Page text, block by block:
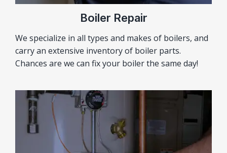
Boiler Repair
We specialize in all types and makes of boilers, and
carry an extensive inventory of boiler parts.
Chances are we can fix your boiler the same day!